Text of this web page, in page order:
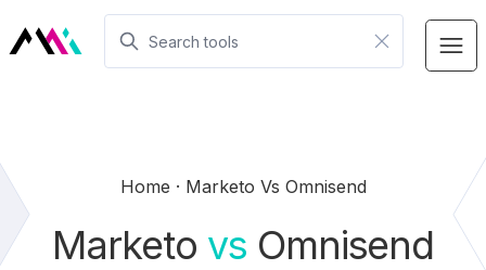
Home Marketo Vs Omnisend
Marketo vs Omnisend